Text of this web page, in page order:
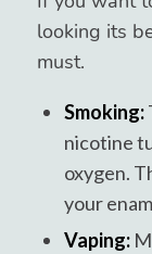
looking its
must.
Smoking:
nicotine
oxygen.
your
Vaping: